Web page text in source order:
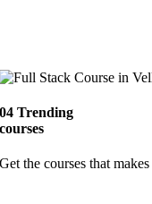
04Trending
courses
Get the courses that